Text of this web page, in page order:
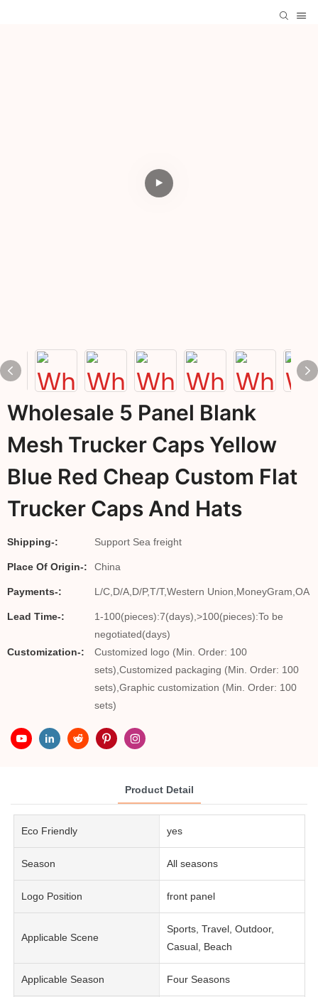
Wholesale 5 Panel Blank
Mesh Trucker Caps Yellow
Blue Red Cheap Custom Flat
Trucker Caps And Hats
Shipping-: Support Sea freight
Place Of Origin-: China
Payments-: L/C,D/A,D/P,T/T,Western Union,MoneyGram,OA
Lead Time-:
1-100(pieces):7(days),>100(pieces):To be
negotiated(days)
Customization-:
Customized logo (Min. Order: 100
sets),Customized packaging (Min. Order: 100
sets),Graphic customization (Min. Order: 100
sets)
Product Detail
Eco Friendly yes
Season All seasons
Logo Position front panel
Applicable Scene
Sports, Travel, Outdoor,
Casual, Beach
Applicable Season Four Seasons